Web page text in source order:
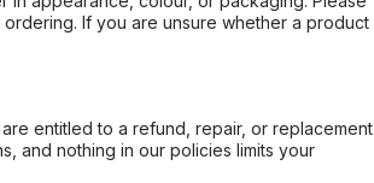
If you are unsure whether a product
entitled to a refund, repair, or replacement
and nothing in our policies limits your